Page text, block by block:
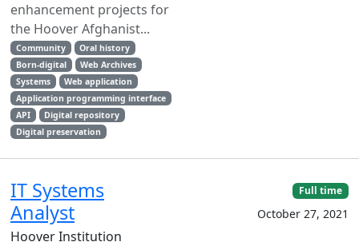
enhancement projects for
the Hoover Afghanist...
Community
Oral history
Born-digital
Web Archives
Systems
Web application
Application programming interface
API
Digital repository
Digital preservation
IT Systems
Analyst
Hoover Institution
Full time
October 27, 2021